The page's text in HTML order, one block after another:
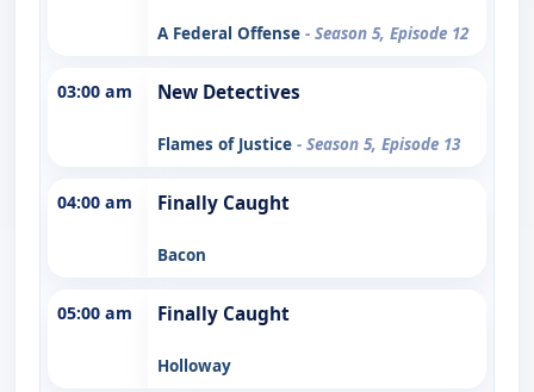
A Federal Offense - Season 5, Episode 12
03:00 am New Detectives
Flames of Justice - Season 5, Episode 13
04:00 am Finally Caught
Bacon
05:00 am Finally Caught
Holloway